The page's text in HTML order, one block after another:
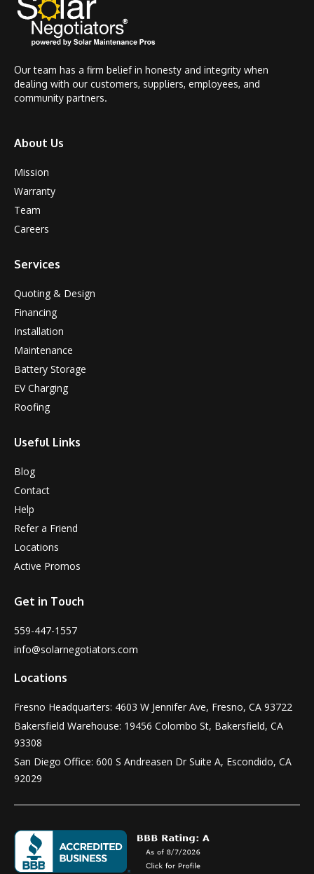
Our team has a firm belief in honesty and integrity when
dealing with our customers, suppliers, employees, and
community partners.
About Us
Mission
Warranty
Team
Careers
Services
Quoting & Design
Financing
Installation
Maintenance
Battery Storage
EV Charging
Roofing
Useful Links
Blog
Contact
Help
Refer a Friend
Locations
Active Promos
Get in Touch
559-447-1557
info@solarnegotiators.com
Locations
Fresno Headquarters: 4603 W Jennifer Ave, Fresno, CA 93722
Bakersfield Warehouse: 19456 Colombo St, Bakersfield, CA
93308
San Diego Office: 600 S Andreasen Dr Suite A, Escondido, CA
92029